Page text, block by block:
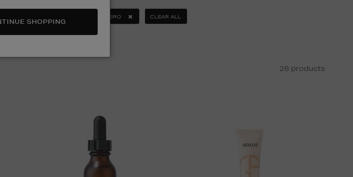
SOL DE JANEIRO CLEAR ALL
28 products
SHOPPING